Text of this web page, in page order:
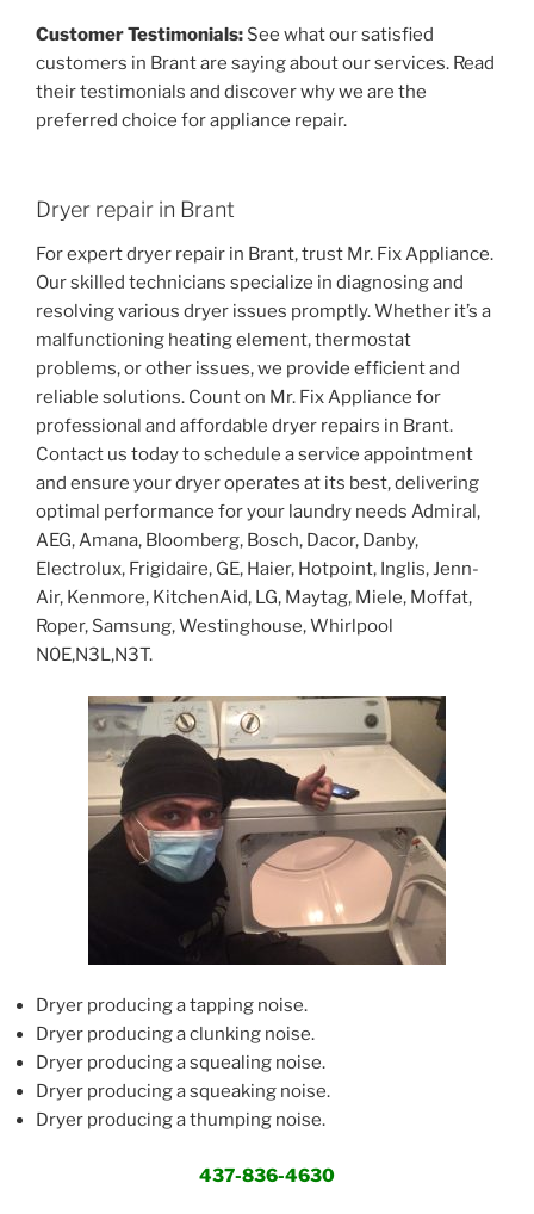
Customer Testimonials: See what our satisfied
customers in Brant are saying about our services. Read
their testimonials and discover why we are the
preferred choice for appliance repair.
Dryer repair in Brant
For expert dryer repair in Brant, trust Mr. Fix Appliance.
Our skilled technicians specialize in diagnosing and
resolving various dryer issues promptly. Whether it’s a
malfunctioning heating element, thermostat
problems, or other issues, we provide efficient and
reliable solutions. Count on Mr. Fix Appliance for
professional and affordable dryer repairs in Brant.
Contact us today to schedule a service appointment
and ensure your dryer operates at its best, delivering
optimal performance for your laundry needs Admiral,
AEG, Amana, Bloomberg, Bosch, Dacor, Danby,
Electrolux, Frigidaire, GE, Haier, Hotpoint, Inglis, Jenn-
Air, Kenmore, KitchenAid, LG, Maytag, Miele, Moffat,
Roper, Samsung, Westinghouse, Whirlpool
N0E,N3L,N3T.
Dryer producing a tapping noise.
Dryer producing a clunking noise.
Dryer producing a squealing noise.
Dryer producing a squeaking noise.
Dryer producing a thumping noise.
437-836-4630